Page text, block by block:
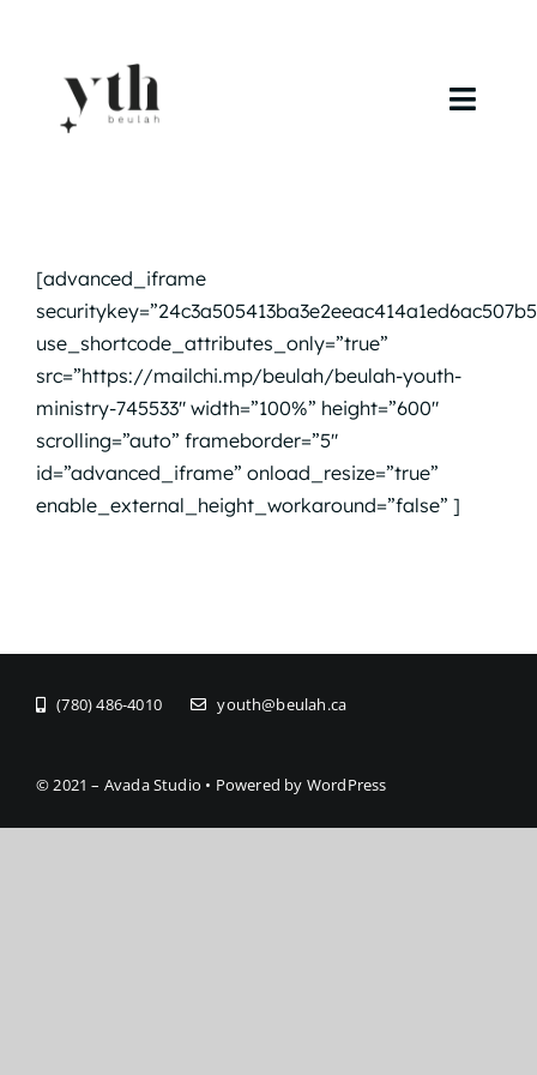
content
Calendar
Curriculum
Baptism
[advanced_iframe
use_shortcode_attributes_only=”true”
src=”https://mailchi.mp/beulah/beulah-youth-
ministry-745533″ width=”100%” height=”600″
scrolling=”auto” frameborder=”5″
id=”advanced_iframe” onload_resize=”true”
enable_external_height_workaround=”false” ]
(780) 486-4010 youth@beulah.ca
© 2021 – Avada Studio • Powered by WordPress